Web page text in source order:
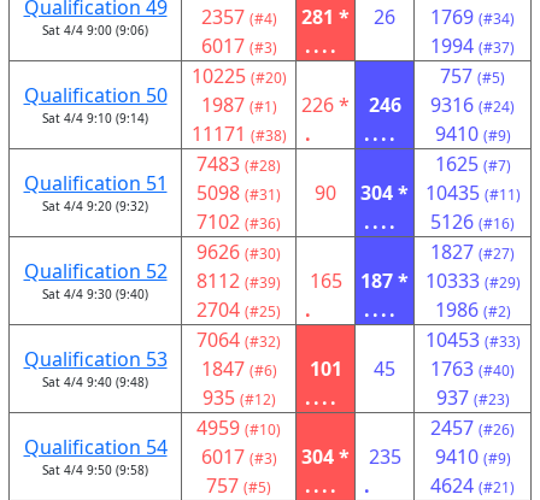
Qualification 49
Sat 4/4 9:00 (9:06) 2357 (#4)
6017 (#3)
281 *
....
26 1769 (#34)
1994 (#37)
Qualification 50
Sat 4/4 9:10 (9:14)
10225 (#20)
1987 (#1)
11171 (#38)
226 *
.
246
....
757 (#5)
9316 (#24)
9410 (#9)
Qualification 51
Sat 4/4 9:20 (9:32)
7483 (#28)
5098 (#31)
7102 (#36)
90
304 *
....
1625 (#7)
10435 (#11)
5126 (#16)
Qualification 52
Sat 4/4 9:30 (9:40)
9626 (#30)
8112 (#39)
2704 (#25)
165
.
187 *
....
1827 (#27)
10333 (#29)
1986 (#2)
Qualification 53
Sat 4/4 9:40 (9:48)
7064 (#32)
1847 (#6)
935 (#12)
101
....
45
10453 (#33)
1763 (#40)
937 (#23)
Qualification 54
Sat 4/4 9:50 (9:58)
4959 (#10)
6017 (#3)
757 (#5)
304 *
....
235
.
2457 (#26)
9410 (#9)
4624 (#21)